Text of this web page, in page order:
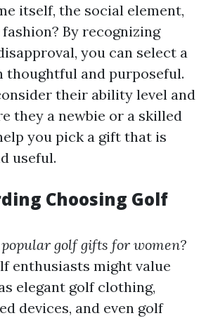
itself, the social element,
By recognizing
you can select a
thoughtful and purposeful.
their ability level and
they a newbie or a skilled
you pick a gift that is
useful.
Choosing Golf
golf gifts for women?
enthusiasts might value
elegant golf clothing,
devices, and even golf